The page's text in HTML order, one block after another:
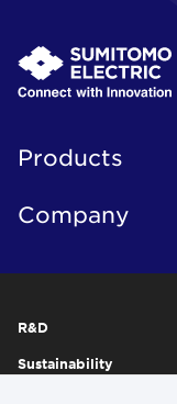
Products
Company
R&D
Sustainability